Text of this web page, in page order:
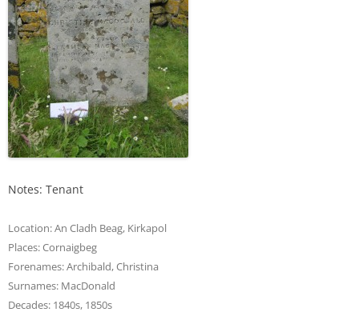
Notes: Tenant
Location:An Cladh Beag, Kirkapol
Places:Cornaigbeg
Forenames:Archibald,Christina
Surnames: MacDonald
Decades: 1840s, 1850s